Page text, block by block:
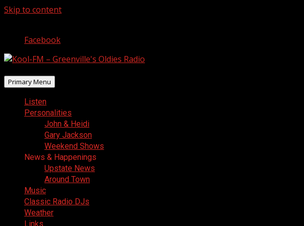
Skip to content
Facebook
Primary Menu
Listen
Personalities
John & Heidi
Gary Jackson
Weekend Shows
News & Happenings
Upstate News
Around Town
Music
Classic Radio DJs
Weather
Links